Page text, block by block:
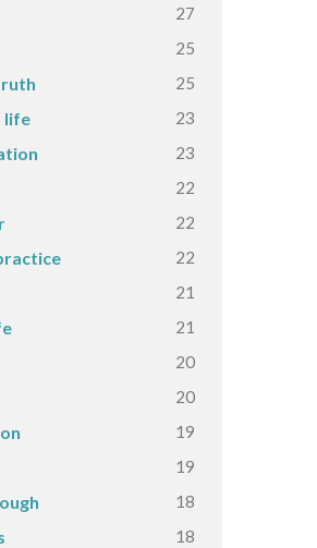
27
25
25
life 23
23
22
22
22
21
21
20
20
19
19
18
18